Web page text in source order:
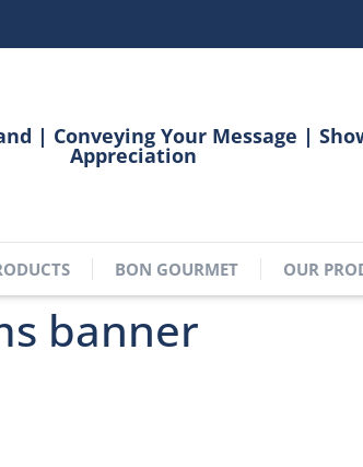
| Conveying Your Message |
Appreciation
BON GOURMET OUR
banner